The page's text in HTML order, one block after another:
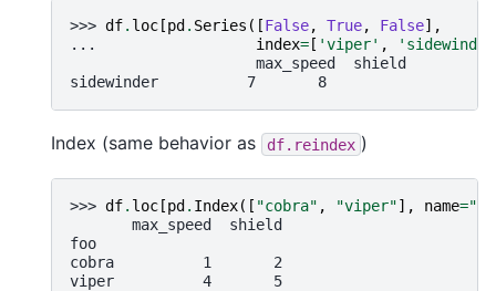
>>> df. loc [pd . Series ([False, True, False],
...
index= [ 'viper' ,
                     max_speed  shield
sidewinder          7       8
Index (same behavior as df.reindex )
>>> df. loc [pd . Index([ "cobra" , "viper"], name=
       max_speed  shield
foo
cobra          1       2
viper          4       5